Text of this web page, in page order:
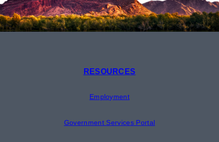
RESOURCES
Employment
Government Services Portal